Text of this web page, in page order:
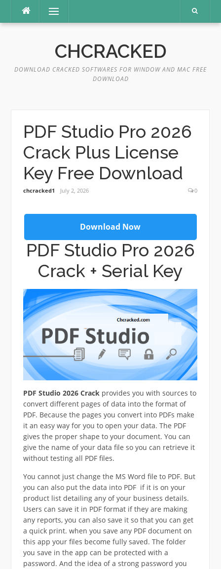
content
Menu
CHCRACKED
DOWNLOAD CRACKED SOFTWARES FOR WINDOW AND MAC FREE
DOWNLOAD
PDF Studio Pro 2026
Crack Plus License
Key Free Download
chcracked1 July 2, 2026 0
Download Now
PDF Studio Pro 2026
Crack + Serial Key
PDF Studio 2026 Crackprovides you with sources to
convert different pages of data into the format of
PDF. Because the pages you convert into PDFs make
it an easy way for you to open your data. The PDF
gives the proper shape to your document. You can
give the name of your data file so you can retrieve it
without testing all PDF files.
You cannot just change the MS Word file to PDF. But
you can also put the data into PDF if it is on your
product list detailing any of your business details.
Users can save it in PDF format if they are making
any reports, you can also save it so that you can get
a quick print. when you save any PDF document on
this app your files become fully saved. The folder
you save in the app can be protected with a
password. And the idea of a strong password you